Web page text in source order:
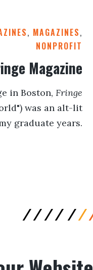
, MAGAZINES,
NONPROFIT
Magazine
in Boston, Fringe
was an alt-lit
graduate years.